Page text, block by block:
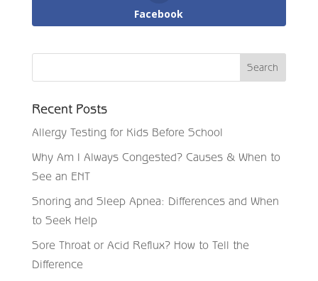
Facebook
Recent Posts
Allergy Testing for Kids Before School
Why Am I Always Congested? Causes & When to
See an ENT
Snoring and Sleep Apnea: Differences and When
to Seek Help
Sore Throat or Acid Reflux? How to Tell the
Difference